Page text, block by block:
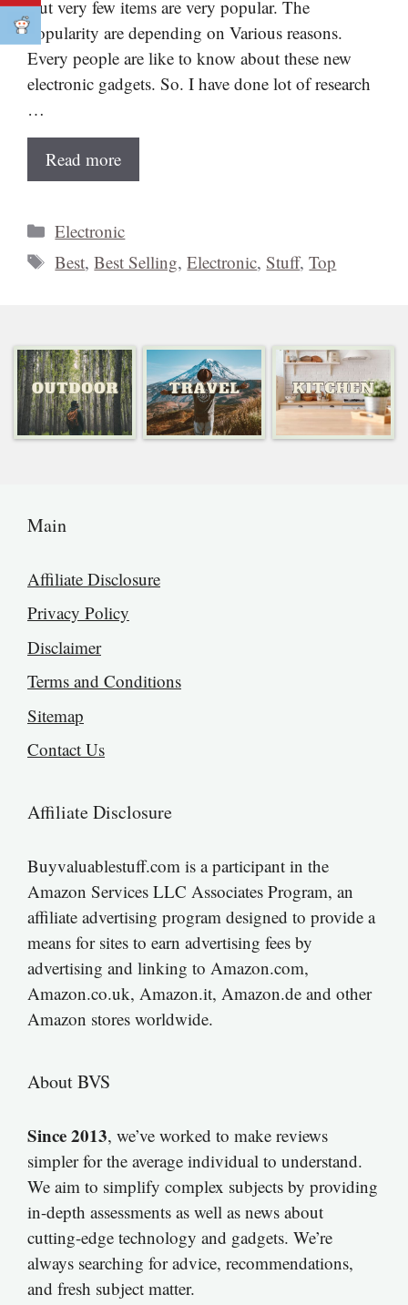
But very few items are very popular. The
popularity are depending on Various reasons.
Every people are like to know about these new
electronic gadgets. So. I have done lot of research
…
Read more
Categories
Electronic
Tags
Best,Best Selling,Electronic, Stuff,Top
Main
Affiliate Disclosure
Privacy Policy
Disclaimer
Terms and Conditions
Sitemap
Contact Us
Affiliate Disclosure
Buyvaluablestuff.com is a participant in the
Amazon Services LLC Associates Program, an
affiliate advertising program designed to provide a
means for sites to earn advertising fees by
advertising and linking to Amazon.com,
Amazon.co.uk, Amazon.it, Amazon.de and other
Amazon stores worldwide.
About BVS
Since 2013, we’ve worked to make reviews
simpler for the average individual to understand.
We aim to simplify complex subjects by providing
in-depth assessments as well as news about
cutting-edge technology and gadgets. We’re
always searching for advice, recommendations,
and fresh subject matter.